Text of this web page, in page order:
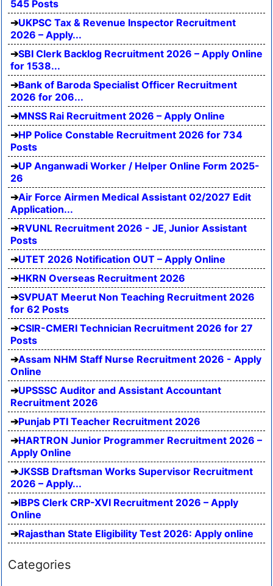
545 Posts
UKPSC Tax & Revenue Inspector Recruitment
2026 – Apply...
SBI Clerk Backlog Recruitment 2026 – Apply Online
for 1538...
Bank of Baroda Specialist Officer Recruitment
2026 for 206...
MNSS Rai Recruitment 2026 – Apply Online
HP Police Constable Recruitment 2026 for 734
Posts
UP Anganwadi Worker / Helper Online Form 2025-
26
Air Force Airmen Medical Assistant 02/2027 Edit
Application...
RVUNL Recruitment 2026 - JE, Junior Assistant
Posts
UTET 2026 Notification OUT – Apply Online
HKRN Overseas Recruitment 2026
SVPUAT Meerut Non Teaching Recruitment 2026
for 62 Posts
CSIR-CMERI Technician Recruitment 2026 for 27
Posts
Assam NHM Staff Nurse Recruitment 2026 - Apply
Online
UPSSSC Auditor and Assistant Accountant
Recruitment 2026
Punjab PTI Teacher Recruitment 2026
HARTRON Junior Programmer Recruitment 2026 –
Apply Online
JKSSB Draftsman Works Supervisor Recruitment
2026 – Apply...
IBPS Clerk CRP-XVI Recruitment 2026 – Apply
Online
Rajasthan State Eligibility Test 2026: Apply online
Categories